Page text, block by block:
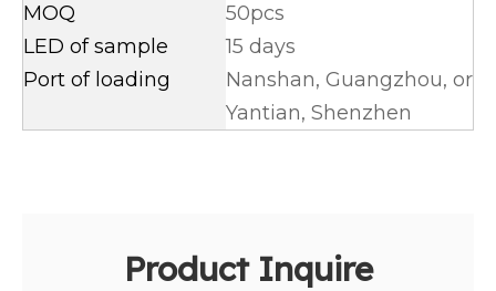
MOQ
50pcs
LED of sample
15 days
Port of loading
Nanshan, Guangzhou, or
Yantian, Shenzhen
Product Inquire